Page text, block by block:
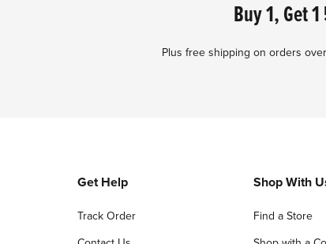
Buy 1, Get
Plus free shipping on orders
Get Help
Track Order
Shop With
Find a Store